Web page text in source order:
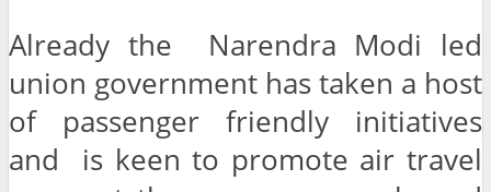
Already the Narendra Modi led
union government has taken a host
of passenger friendly initiatives
and is keen to promote air travel